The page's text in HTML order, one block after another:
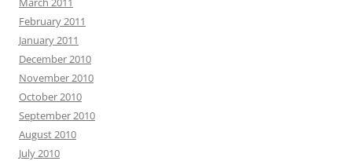
February 2011
January 2011
December 2010
November 2010
October 2010
September 2010
August 2010
July 2010